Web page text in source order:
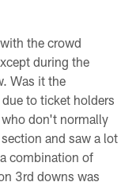
the crowd
during the
Was it the
to ticket holders
don't normally
and saw a lot
combination of
3rd downs was